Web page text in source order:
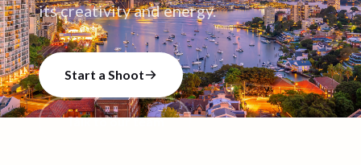
its creativity and energy.
Start a Shoot
Talk to our team